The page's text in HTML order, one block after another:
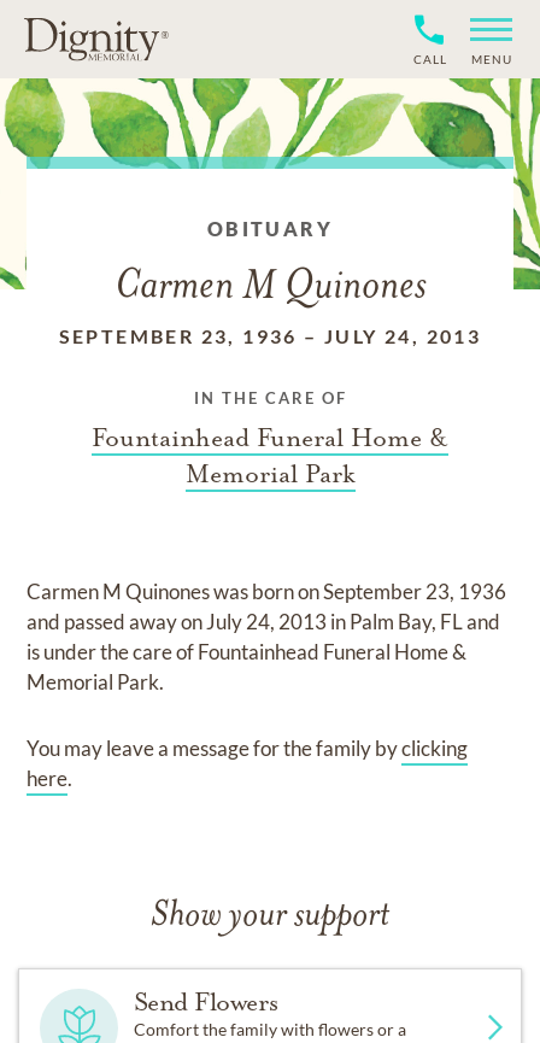
CALL MENU
OBITUARY
Carmen M Quinones
SEPTEMBER 23, 1936 –JULY 24, 2013
IN THE CARE OF
Fountainhead Funeral Home &
Memorial Park
Carmen M Quinoneswas born onSeptember 23, 1936
and passed away onJuly 24, 2013 in Palm Bay, FLand
is under the care ofFountainhead Funeral Home &
Memorial Park.
You may leave a message for the family byclicking
here.
Show your support
Send Flowers
Comfort the family with flowers or a